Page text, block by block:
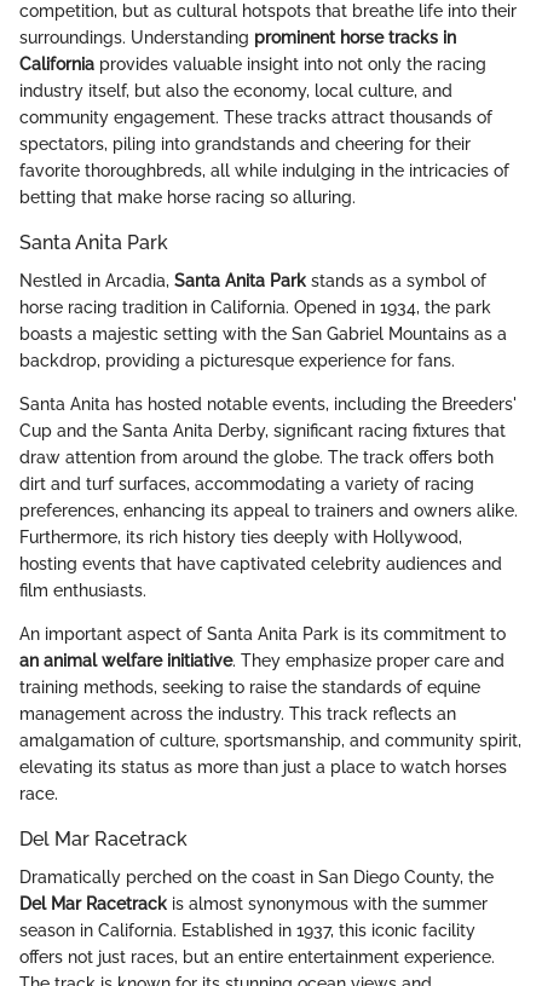
competition, but as cultural hotspots that breathe life into their
surroundings. Understanding prominent horse tracks in
California provides valuable insight into not only the racing
industry itself, but also the economy, local culture, and
community engagement. These tracks attract thousands of
spectators, piling into grandstands and cheering for their
favorite thoroughbreds, all while indulging in the intricacies of
betting that make horse racing so alluring.
Santa Anita Park
Nestled in Arcadia, Santa Anita Park stands as a symbol of
horse racing tradition in California. Opened in 1934, the park
boasts a majestic setting with the San Gabriel Mountains as a
backdrop, providing a picturesque experience for fans.
Santa Anita has hosted notable events, including the Breeders'
Cup and the Santa Anita Derby, significant racing fixtures that
draw attention from around the globe. The track offers both
dirt and turf surfaces, accommodating a variety of racing
preferences, enhancing its appeal to trainers and owners alike.
Furthermore, its rich history ties deeply with Hollywood,
hosting events that have captivated celebrity audiences and
film enthusiasts.
An important aspect of Santa Anita Park is its commitment to
an animal welfare initiative. They emphasize proper care and
training methods, seeking to raise the standards of equine
management across the industry. This track reflects an
amalgamation of culture, sportsmanship, and community spirit,
elevating its status as more than just a place to watch horses
race.
Del Mar Racetrack
Dramatically perched on the coast in San Diego County, the
Del Mar Racetrack is almost synonymous with the summer
season in California. Established in 1937, this iconic facility
offers not just races, but an entire entertainment experience.